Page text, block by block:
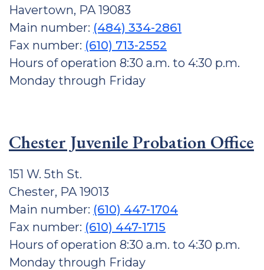
Havertown, PA 19083
Main number: (484) 334-2861
Fax number: (610) 713-2552
Hours of operation 8:30 a.m. to 4:30 p.m.
Monday through Friday
Chester Juvenile Probation Office
151 W. 5th St.
Chester, PA 19013
Main number: (610) 447-1704
Fax number: (610) 447-1715
Hours of operation 8:30 a.m. to 4:30 p.m.
Monday through Friday